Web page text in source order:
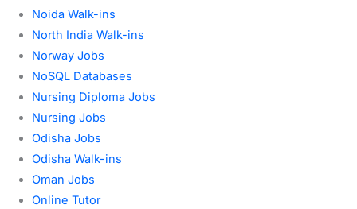
Noida Walk-ins
North India Walk-ins
Norway Jobs
NoSQL Databases
Nursing Diploma Jobs
Nursing Jobs
Odisha Jobs
Odisha Walk-ins
Oman Jobs
Online Tutor